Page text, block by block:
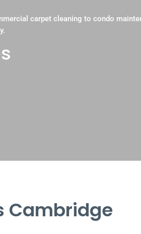
carpet cleaning to condo
Cambridge